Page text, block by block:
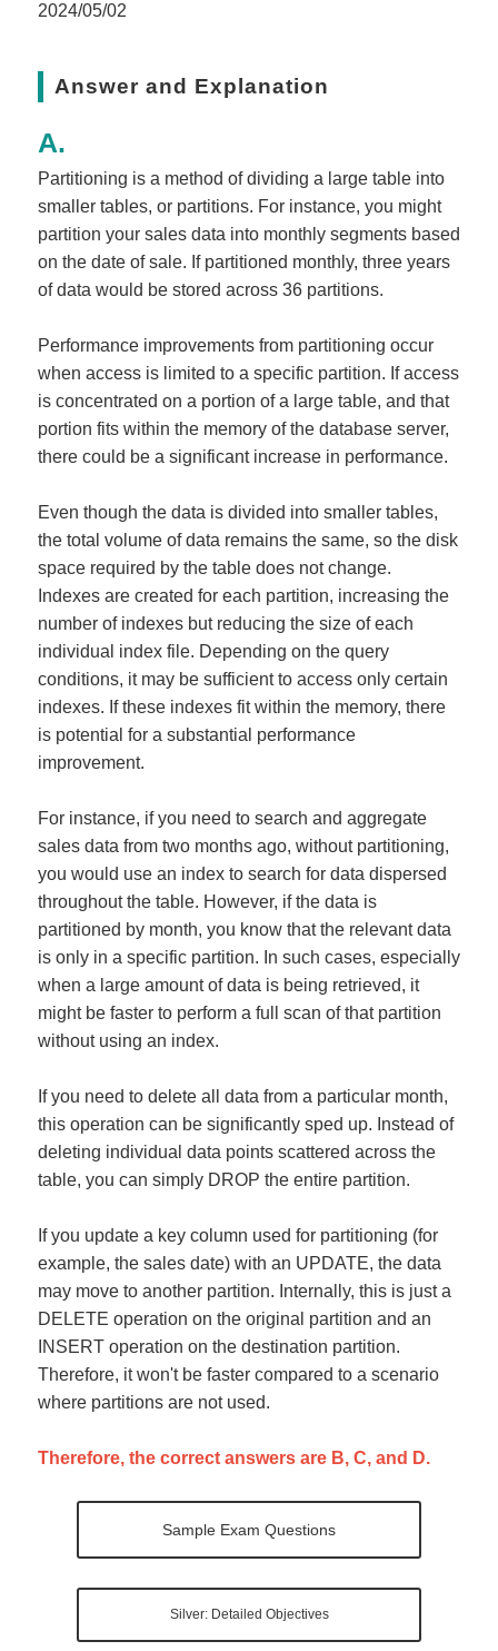
2024/05/02
Answer and Explanation
Partitioning is a method of dividing a large table into
smaller tables, or partitions. For instance, you might
partition your sales data into monthly segments based
on the date of sale. If partitioned monthly, three years
of data would be stored across 36 partitions.
Performance improvements from partitioning occur
when access is limited to a specific partition. If access
is concentrated on a portion of a large table, and that
portion fits within the memory of the database server,
there could be a significant increase in performance.
Even though the data is divided into smaller tables,
the total volume of data remains the same, so the disk
space required by the table does not change.
Indexes are created for each partition, increasing the
number of indexes but reducing the size of each
individual index file. Depending on the query
conditions, it may be sufficient to access only certain
indexes. If these indexes fit within the memory, there
is potential for a substantial performance
improvement.
For instance, if you need to search and aggregate
sales data from two months ago, without partitioning,
you would use an index to search for data dispersed
throughout the table. However, if the data is
partitioned by month, you know that the relevant data
is only in a specific partition. In such cases, especially
when a large amount of data is being retrieved, it
might be faster to perform a full scan of that partition
without using an index.
If you need to delete all data from a particular month,
this operation can be significantly sped up. Instead of
deleting individual data points scattered across the
table, you can simply DROP the entire partition.
If you update a key column used for partitioning (for
example, the sales date) with an UPDATE, the data
may move to another partition. Internally, this is just a
DELETE operation on the original partition and an
INSERT operation on the destination partition.
Therefore, it won't be faster compared to a scenario
where partitions are not used.
Therefore, the correct answers are B, C, and D.
Sample Exam Questions
Silver: Detailed Objectives